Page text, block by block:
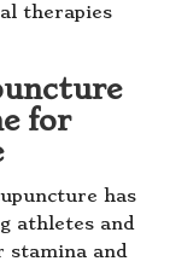
therapies
for
has
athletes and
stamina and